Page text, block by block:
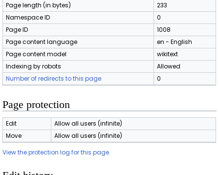
Page length (in bytes)
233
Namespace ID
0
Page ID
1008
Page content language
en - English
Page content model
wikitext
Indexing by robots
Allowed
Number of redirects to this page
0
Page protection
Edit
Allow all users (infinite)
Move
Allow all users (infinite)
View the protection log for this page.